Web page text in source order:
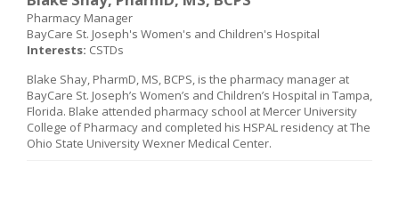
Pharmacy Manager
BayCare St. Joseph's Women's and Children's Hospital
Interests: CSTDs
Blake Shay, PharmD, MS, BCPS, is the pharmacy manager at
BayCare St. Joseph’s Women’s and Children’s Hospital in Tampa,
Florida. Blake attended pharmacy school at Mercer University
College of Pharmacy and completed his HSPAL residency at The
Ohio State University Wexner Medical Center.